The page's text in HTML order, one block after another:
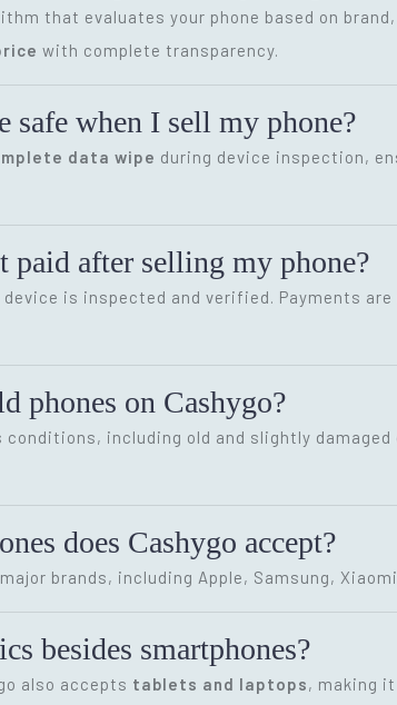
that evaluates your phone based on
with complete transparency.
safe when I sell my phone?
data wipe during device inspection,
after selling my phone?
device is inspected and verified. Payments
phones on Cashygo?
including old and slightly
does Cashygo accept?
brands, including Apple, Samsung,
besides smartphones?
also accepts tablets and laptops, making